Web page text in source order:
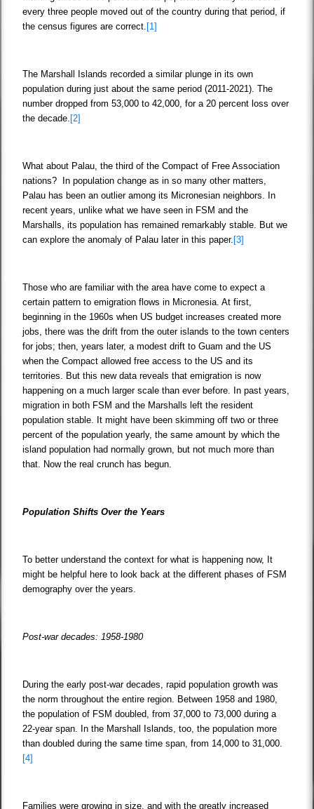
every three people moved out of the country during that period, if
the census figures are correct. [1]
The Marshall Islands recorded a similar plunge in its own
population during just about the same period (2011-2021). The
number dropped from 53,000 to 42,000, for a 20 percent loss over
the decade. [2]
What about Palau, the third of the Compact of Free Association
nations? In population change as in so many other matters,
Palau has been an outlier among its Micronesian neighbors. In
recent years, unlike what we have seen in FSM and the
Marshalls, its population has remained remarkably stable. But we
can explore the anomaly of Palau later in this paper. [3]
Those who are familiar with the area have come to expect a
certain pattern to emigration flows in Micronesia. At first,
beginning in the 1960s when US budget increases created more
jobs, there was the drift from the outer islands to the town centers
for jobs; then, years later, a modest drift to Guam and the US
when the Compact allowed free access to the US and its
territories. But this new data reveals that emigration is now
happening on a much larger scale than ever before. In past years,
migration in both FSM and the Marshalls left the resident
population stable. It might have been skimming off two or three
percent of the population yearly, the same amount by which the
island population had normally grown, but not much more than
that. Now the real crunch has begun.
Population Shifts Over the Years
To better understand the context for what is happening now, It
might be helpful here to look back at the different phases of FSM
demography over the years.
Post-war decades: 1958-1980
During the early post-war decades, rapid population growth was
the norm throughout the entire region. Between 1958 and 1980,
the population of FSM doubled, from 37,000 to 73,000 during a
22-year span. In the Marshall Islands, too, the population more
than doubled during the same time span, from 14,000 to 31,000.
[4]
Families were growing in size, and with the greatly increased